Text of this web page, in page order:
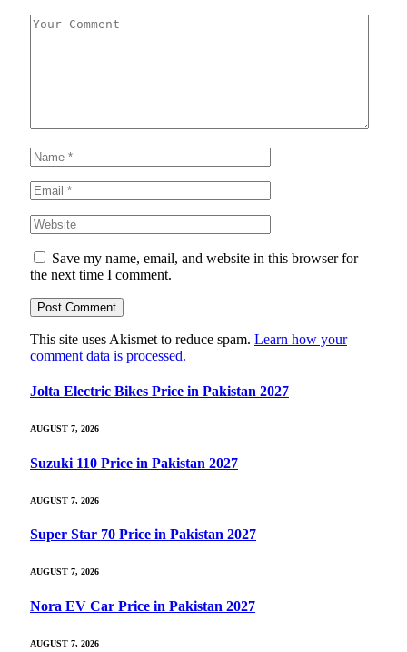
Save my name, email, and website in this browser for
the next time I comment.
This site uses Akismet to reduce spam. Learn how your
comment data is processed.
Jolta Electric Bikes Price in Pakistan 2027
AUGUST 7, 2026
Suzuki 110 Price in Pakistan 2027
AUGUST 7, 2026
Super Star 70 Price in Pakistan 2027
AUGUST 7, 2026
Nora EV Car Price in Pakistan 2027
AUGUST 7, 2026